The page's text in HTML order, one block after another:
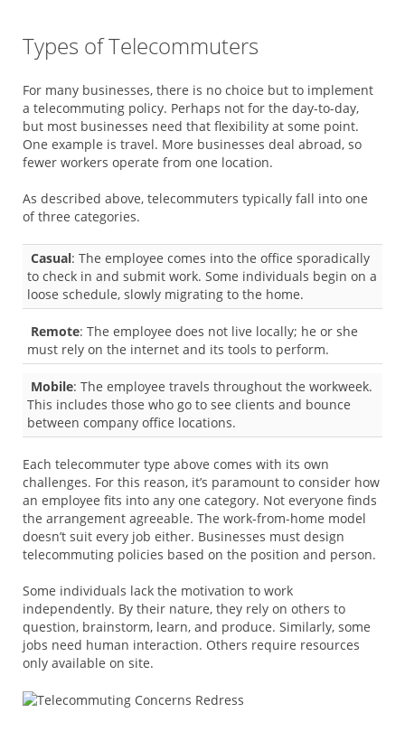
Types of Telecommuters
For many businesses, there is no choice but to implement
a telecommuting policy. Perhaps not for the day-to-day,
but most businesses need that flexibility at some point.
One example is travel. More businesses deal abroad, so
fewer workers operate from one location.
As described above, telecommuters typically fall into one
of three categories.
Casual: The employee comes into the office sporadically
to check in and submit work. Some individuals begin on a
loose schedule, slowly migrating to the home.
Remote: The employee does not live locally; he or she
must rely on the internet and its tools to perform.
Mobile: The employee travels throughout the workweek.
This includes those who go to see clients and bounce
between company office locations.
Each telecommuter type above comes with its own
challenges. For this reason, it’s paramount to consider how
an employee fits into any one category. Not everyone finds
the arrangement agreeable. The work-from-home model
doesn’t suit every job either. Businesses must design
telecommuting policies based on the position and person.
Some individuals lack the motivation to work
independently. By their nature, they rely on others to
question, brainstorm, learn, and produce. Similarly, some
jobs need human interaction. Others require resources
only available on site.